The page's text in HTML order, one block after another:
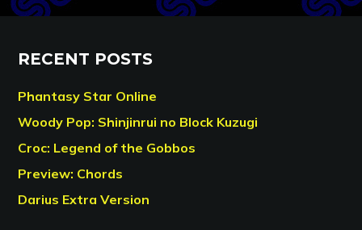
RECENT POSTS
Phantasy Star Online
Woody Pop: Shinjinrui no Block Kuzugi
Croc: Legend of the Gobbos
Preview: Chords
Darius Extra Version